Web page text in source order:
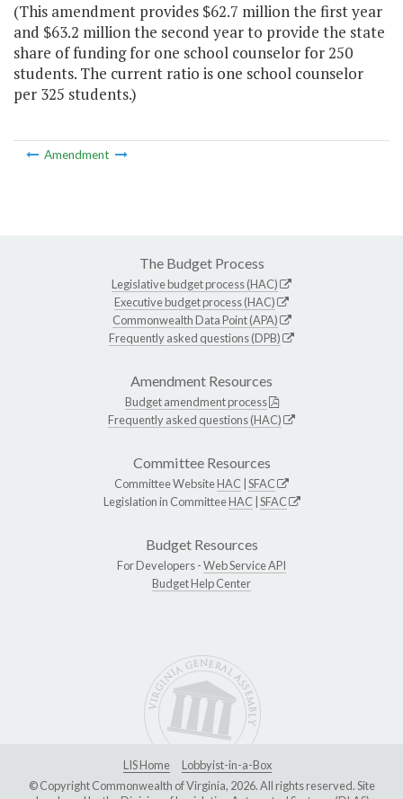
(This amendment provides $62.7 million the first year
and $63.2 million the second year to provide the state
share of funding for one school counselor for 250
students. The current ratio is one school counselor
per 325 students.)
Amendment
The Budget Process
Legislative budget process (HAC)
Executive budget process (HAC)
Commonwealth Data Point (APA)
Frequently asked questions (DPB)
Amendment Resources
Budget amendment process
Frequently asked questions (HAC)
Committee Resources
Committee WebsiteHAC SFAC
Legislation in CommitteeHAC SFAC
Budget Resources
For Developers -Web Service API
Budget Help Center
LIS Home
Lobbyist-in-a-Box
© Copyright Commonwealth of Virginia, 2026. All rights reserved. Site